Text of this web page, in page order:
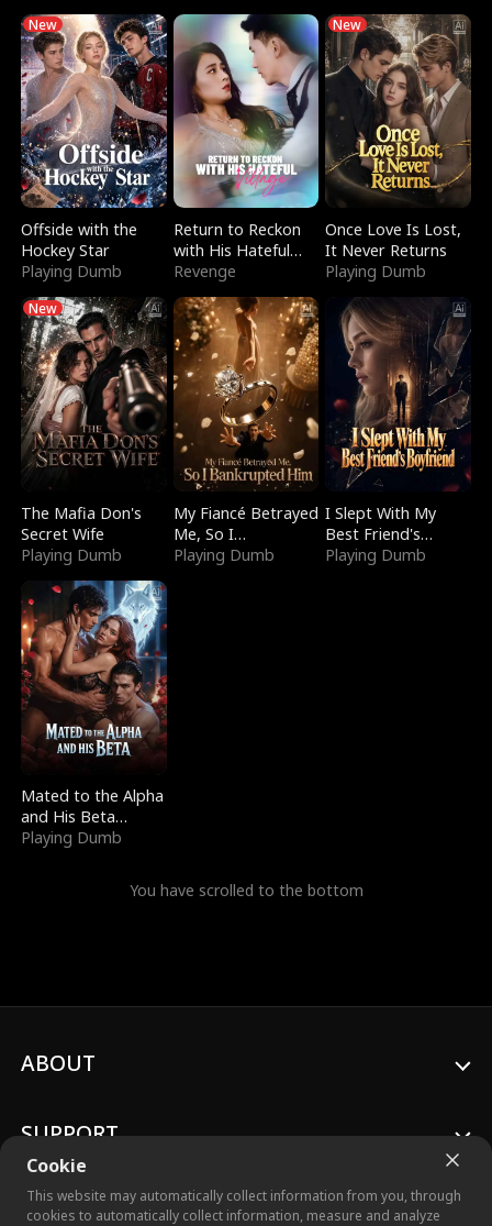
New
Offside with the
Hockey Star
Playing Dumb
Return to Reckon
with His Hateful
Village
Revenge
New
Once Love Is Lost,
It Never Returns
Playing Dumb
New
The Mafia Don's
Secret Wife
Playing Dumb
My Fiancé Betrayed
Me, So I
Bankrupted Him
Playing Dumb
I Slept With My
Best Friend's
Boyfriend
Playing Dumb
Mated to the Alpha
and His Beta
(Updating)
Playing Dumb
You have scrolled to the bottom
Cookie
This website may automatically collect information from you, through
cookies to automatically collect information, measure and analyze
ABOUT
SUPPORT